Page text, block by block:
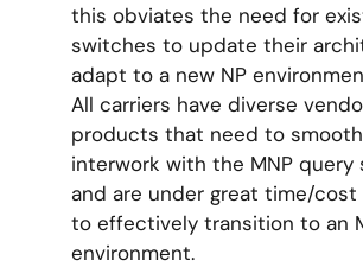
this obviates the need for
switches to update their
adapt to a new NP
All carriers have diverse
products that need to
interwork with the MNP query
and are under great time/cost
to effectively transition to an
environment.